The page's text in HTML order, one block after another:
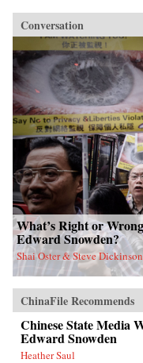
Conversation
What’s Right or
Edward Snowden?
Shai Oster & Steve Dickinson
ChinaFile Recommends
Chinese State Media
Edward Snowden
Heather Saul